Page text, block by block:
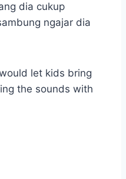
dia cukup
ngajar dia
let kids bring
the sounds with